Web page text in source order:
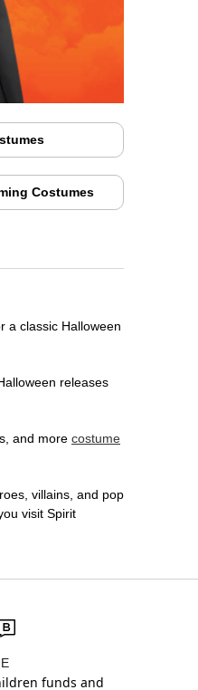
Costumes
a classic Halloween
releases
and more costume
villains, and pop
visit Spirit
funds and